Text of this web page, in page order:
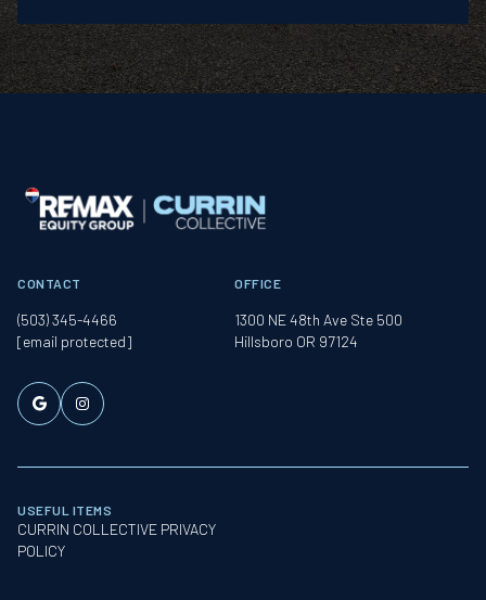
CONTACT
(503) 345-4466
[email protected]
OFFICE
1300 NE 48th Ave Ste 500
Hillsboro OR 97124
USEFUL ITEMS
CURRIN COLLECTIVE PRIVACY
POLICY